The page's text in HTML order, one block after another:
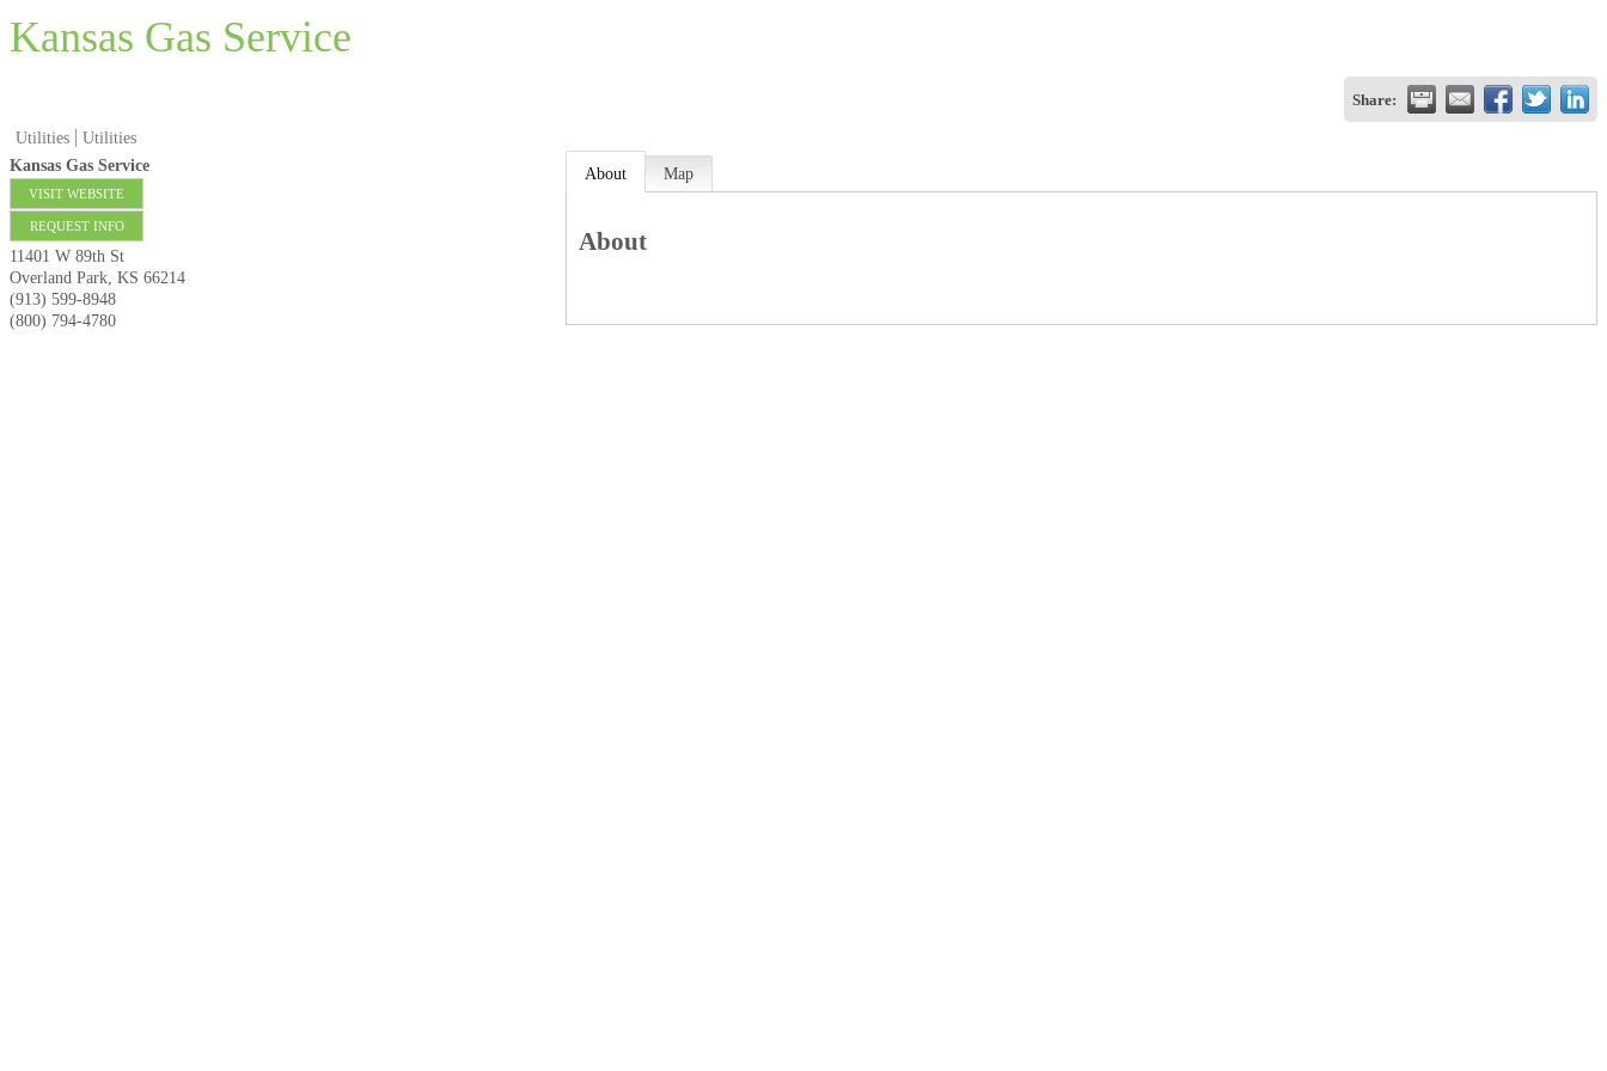
Kansas Gas Service
Share:
Utilities
Utilities
Kansas Gas Service
VISIT WEBSITE
REQUEST INFO
11401 W 89th St
Overland Park, KS 66214
(913) 599-8948
(800) 794-4780
About Map
About